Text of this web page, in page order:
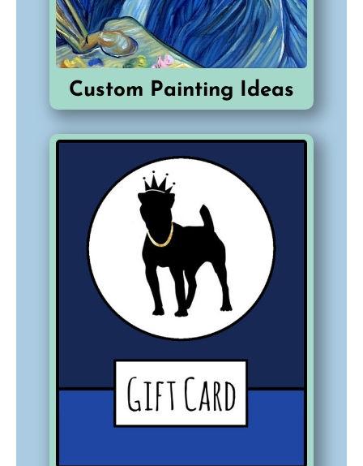
Custom Painting Ideas